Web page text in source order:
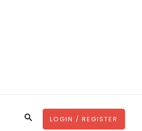
SearchLOGIN / REGISTER